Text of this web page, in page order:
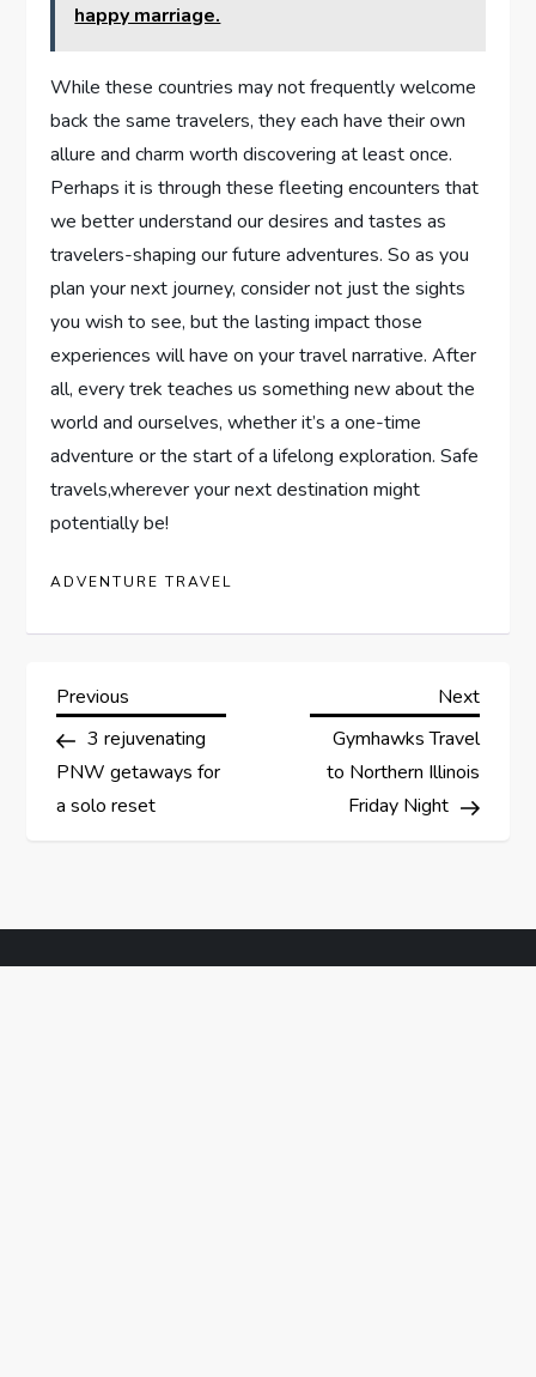
happy marriage.
While these countries may not ‍frequently welcome
back the⁢ same travelers, they each⁢ have their own
allure and charm worth​ discovering at least once.
⁣Perhaps it⁢ is through these‍ fleeting encounters that
we better‍ understand our desires and tastes as
travelers-shaping our future adventures. So as you
plan your next journey,⁣ consider ⁤not just the sights
‌you wish to see,‍ but the lasting impact‍ those‍
experiences will have ‍on your travel⁤ narrative. After
all, every trek ‍teaches us something new about​ the
‌world and⁢ ourselves, whether it’s a one-time‌
adventure‍ or the start of ⁢a lifelong exploration.‍ Safe
travels,wherever ‌your next destination might⁤
potentially be!
ADVENTURE TRAVEL
P
o
s
n
Previous
Post
Previous
3 rejuvenating
PNW getaways for
a solo reset
Next
Next
Gymhawks Travel
to Northern Illinois
Friday Night